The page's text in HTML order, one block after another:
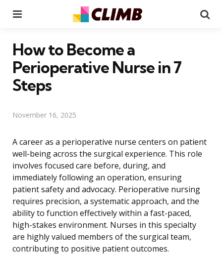
How to Become a
Perioperative Nurse in 7
Steps
November 16, 2025
A career as a perioperative nurse centers on patient
well-being across the surgical experience. This role
involves focused care before, during, and
immediately following an operation, ensuring
patient safety and advocacy. Perioperative nursing
requires precision, a systematic approach, and the
ability to function effectively within a fast-paced,
high-stakes environment. Nurses in this specialty
are highly valued members of the surgical team,
contributing to positive patient outcomes.